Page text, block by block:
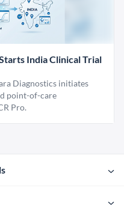
India Clinical Trial
Diagnostics initiates
point-of-care
Pro.